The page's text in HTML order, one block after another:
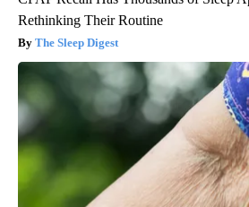
Rethinking Their Routine
The Sleep Digest